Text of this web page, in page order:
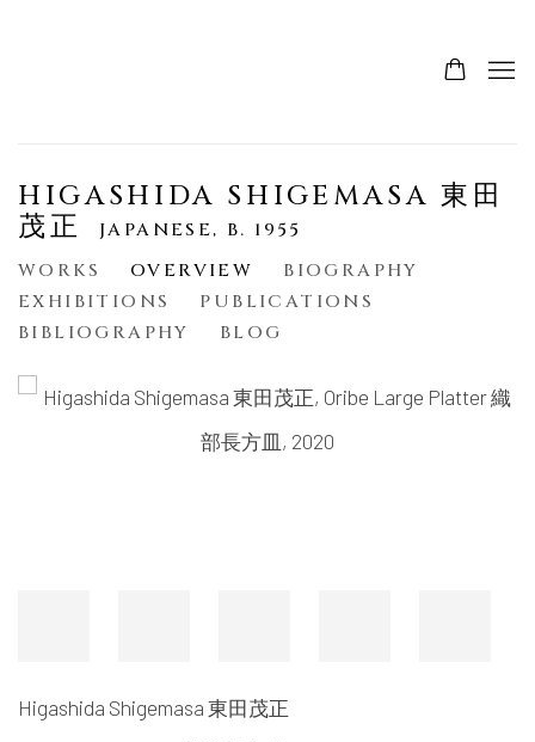
HIGASHIDA SHIGEMASA 東田
茂正
JAPANESE, B. 1955
WORKS
OVERVIEW
BIOGRAPHY
EXHIBITIONS
PUBLICATIONS
BIBLIOGRAPHY
BLOG
Higashida Shigemasa 東田茂正